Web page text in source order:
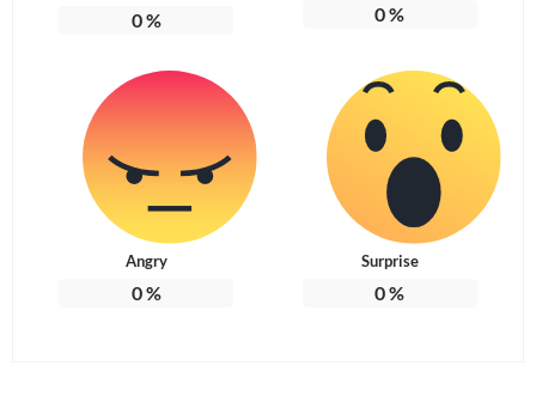
0% 0%
Angry
0%
Surprise
0%